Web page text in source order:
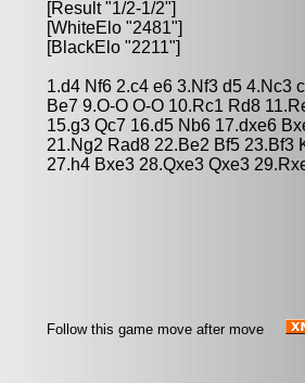
[Result "1/2-1/2"]
[WhiteElo "2481"]
[BlackElo "2211"]
1.d4 Nf6 2.c4 e6 3.Nf3 d5 4.Nc3
Be7 9.O-O O-O 10.Rc1 Rd8
15.g3 Qc7 16.d5 Nb6 17.dxe6
21.Ng2 Rad8 22.Be2 Bf5 23.Bf3
27.h4 Bxe3 28.Qxe3 Qxe3
Follow this game move after move